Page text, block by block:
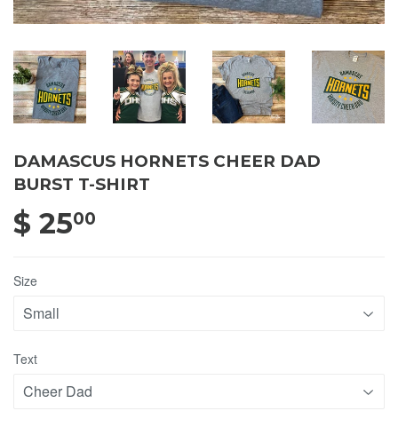
DAMASCUS HORNETS CHEER DAD
BURST T-SHIRT
$ 2500
Size
Text